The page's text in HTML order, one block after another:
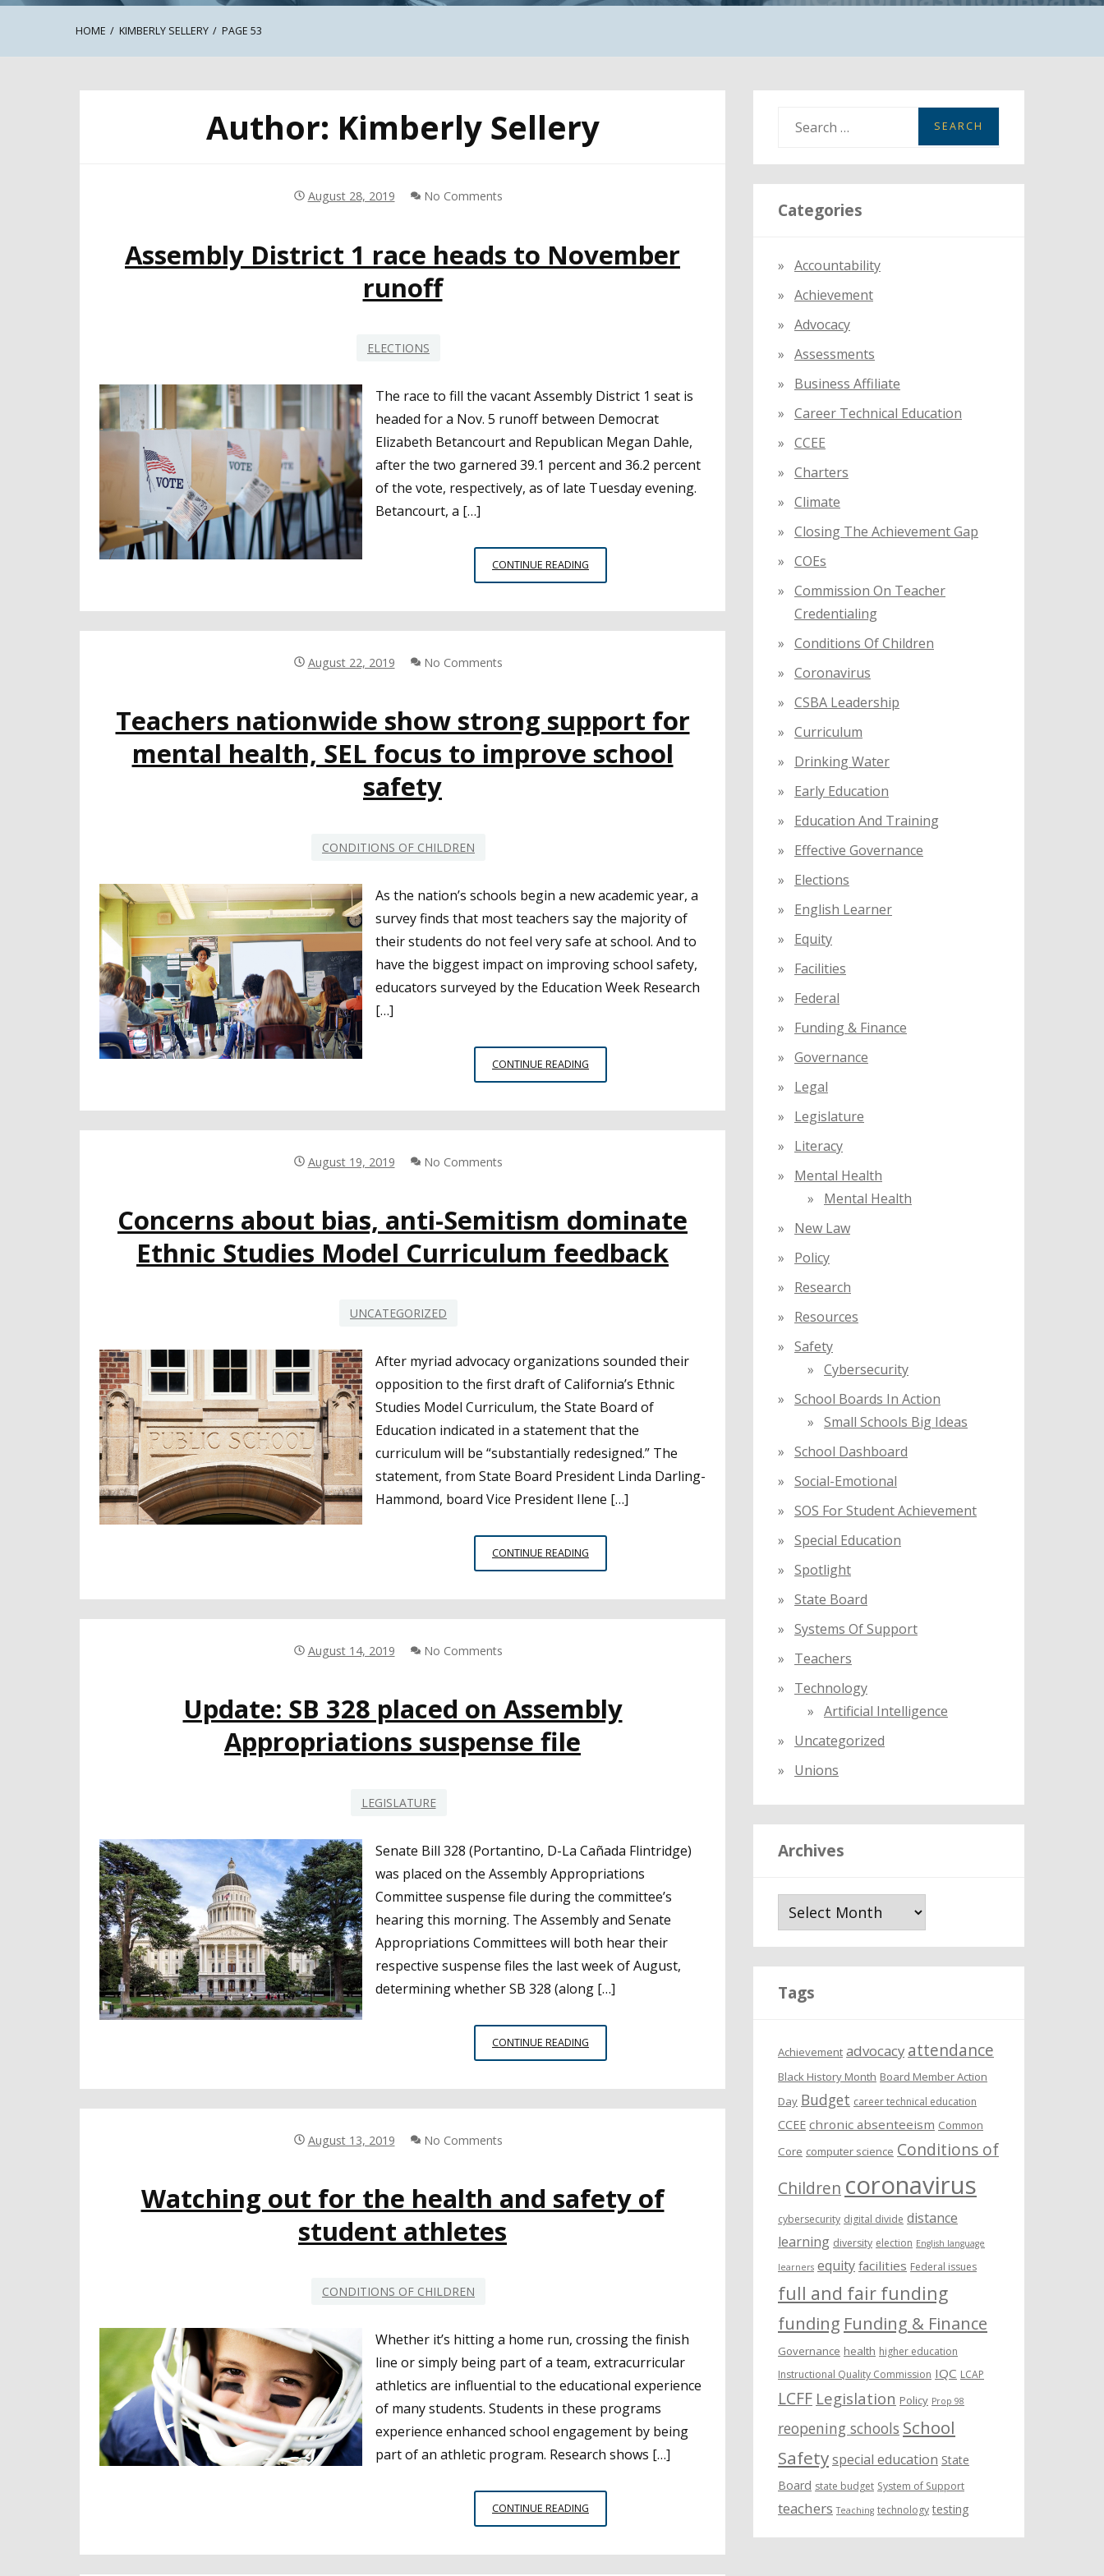
HOME KIMBERLY SELLERY PAGE 53
Author: Kimberly Sellery
August 28, 2019 No Comments
Assembly District 1 race heads to November
runoff
ELECTIONS
The race to fill the vacant Assembly District 1 seat is
headed for a Nov. 5 runoff between Democrat
Elizabeth Betancourt and Republican Megan Dahle,
after the two garnered 39.1 percent and 36.2 percent
of the vote, respectively, as of late Tuesday evening.
Betancourt, a […]
CONTINUE READING
DISTRICT
August 22, 2019 No Comments
Teachers nationwide show strong support for
mental health, SEL focus to improve school
safety
CONDITIONS OF CHILDREN
As the nation’s schools begin a new academic year, a
survey finds that most teachers say the majority of
their students do not feel very safe at school. And to
have the biggest impact on improving school safety,
educators surveyed by the Education Week Research
[…]
CONTINUE READING
NATIONWIDE
FOCUS
IMPROVE
August 19, 2019 No Comments
Concerns about bias, anti-Semitism dominate
Ethnic Studies Model Curriculum feedback
UNCATEGORIZED
After myriad advocacy organizations sounded their
opposition to the first draft of California’s Ethnic
Studies Model Curriculum, the State Board of
Education indicated in a statement that the
curriculum will be “substantially redesigned.” The
statement, from State Board President Linda Darling-
Hammond, board Vice President Ilene […]
CONTINUE READING
ABOUT
MODEL
CURRICULUM
August 14, 2019 No Comments
Update: SB 328 placed on Assembly
Appropriations suspense file
LEGISLATURE
Senate Bill 328 (Portantino, D-La Cañada Flintridge)
was placed on the Assembly Appropriations
Committee suspense file during the committee’s
hearing this morning. The Assembly and Senate
Appropriations Committees will both hear their
respective suspense files the last week of August,
determining whether SB 328 (along […]
CONTINUE READING
SB
FILE
August 13, 2019 No Comments
Watching out for the health and safety of
student athletes
CONDITIONS OF CHILDREN
Whether it’s hitting a home run, crossing the finish
line or simply being part of a team, extracurricular
athletics are influential to the educational experience
of many students. Students in these programs
experience enhanced school engagement by being
part of an athletic program. Research shows […]
CONTINUE READING
OUT
a
r
c
r
:
Categories
Accountability
Achievement
Advocacy
Assessments
Business Affiliate
Career Technical Education
CCEE
Charters
Climate
Closing The Achievement Gap
COEs
Commission On Teacher
Credentialing
Conditions Of Children
Coronavirus
CSBA Leadership
Curriculum
Drinking Water
Early Education
Education And Training
Effective Governance
Elections
English Learner
Equity
Facilities
Federal
Funding & Finance
Governance
Legal
Legislature
Literacy
Mental Health
Mental Health
New Law
Policy
Research
Resources
Safety
Cybersecurity
School Boards In Action
Small Schools Big Ideas
School Dashboard
Social-Emotional
SOS For Student Achievement
Special Education
Spotlight
State Board
Systems Of Support
Teachers
Technology
Artificial Intelligence
Uncategorized
Unions
Archives
Tags
Achievement advocacy attendance
Black History Month Board Member Action
Day Budget career technical education
CCEE chronic absenteeism Common
Core computer science Conditions of
Children coronavirus
cybersecurity digital divide distance
learning diversity election English language
learners equity facilities Federal issues
full and fair funding
funding Funding & Finance
Governance health higher education
Instructional Quality Commission IQC LCAP
LCFF Legislation Policy Prop 98
reopening schools School
Safetyspecial education State
Board state budget System of Support
teachers Teaching technology testing